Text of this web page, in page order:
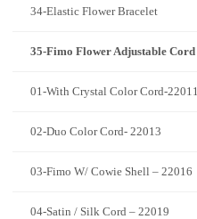
34-Elastic Flower Bracelet
35-Fimo Flower Adjustable Cord
01-With Crystal Color Cord-22011
02-Duo Color Cord- 22013
03-Fimo W/ Cowie Shell – 22016
04-Satin / Silk Cord – 22019